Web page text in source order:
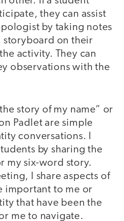
they can assist
by taking notes
storyboard on their
activity. They can
observations with the
story of my name” or
Padlet are simple
conversations. I
by sharing the
my six-word story.
I share aspects of
important to me or
that have been the
me to navigate.